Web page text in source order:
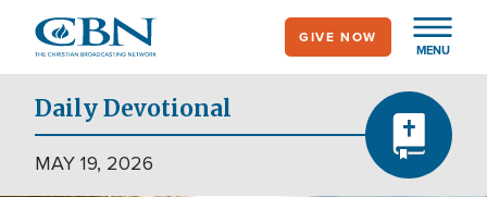
main
content
MENU
GIVE NOW
Daily Devotional
MAY 19, 2026